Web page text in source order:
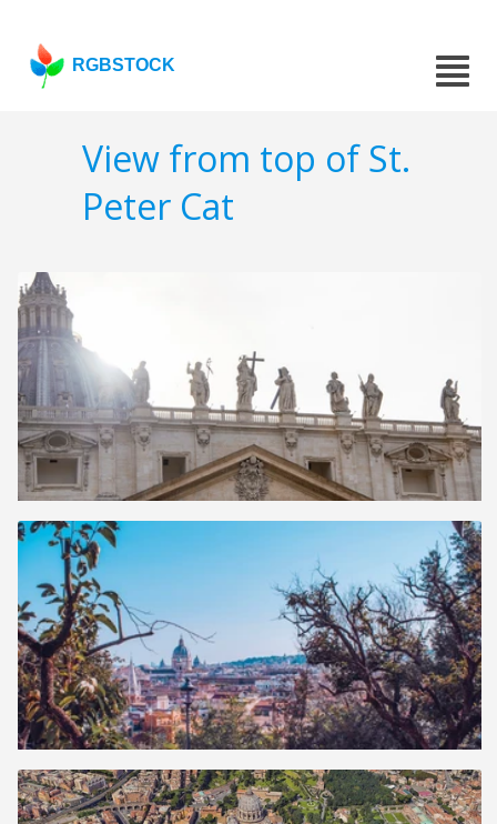
RGBSTOCK
View from top of St.
Peter Cat